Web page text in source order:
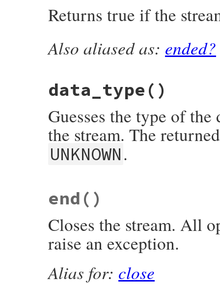
Returns true if the
static VALUE
rb_zstream_closed_p(VALUE obj)
return ZSTREAM_IS_READY(z) ? Qfalse
}
Also aliased as: ended?
data_type ()
Guesses the type of
the stream. The
UNKNOWN.
rb_zstream_data_type(VALUE obj)
return INT2FIX(get_zstream(obj)-
end ()
Closes the stream. All
raise an exception.
Alias for: close